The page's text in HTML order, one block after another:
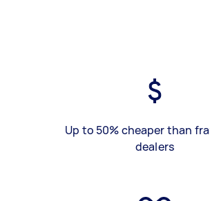
Up to 50% cheaper than
dealers